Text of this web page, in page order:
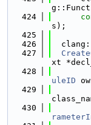
  424
s);
  425
  426
  427
xt
  428
uleID
  429
  430